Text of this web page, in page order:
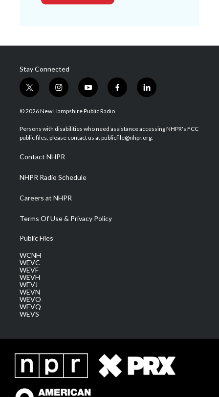
Stay Connected
t
w
i
t
e
i
n
s
a
g
a
m
y
o
u
u
b
f
a
b
o
l
i
e
d
© 2026 New Hampshire Public Radio
Persons with disabilities who need assistance accessing NHPR's FCC
public files, please contact us at publicfile@nhpr.org.
Contact NHPR
NHPR Radio Schedule
Careers at NHPR
Terms Of Use & Privacy Policy
Public Files
WCNH
WEVC
WEVF
WEVH
WEVJ
WEVN
WEVO
WEVQ
WEVS